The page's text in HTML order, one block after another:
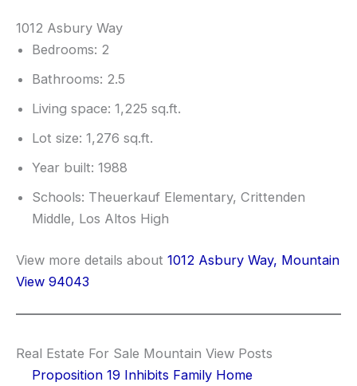
1012 Asbury Way
Bedrooms: 2
Bathrooms: 2.5
Living space: 1,225 sq.ft.
Lot size: 1,276 sq.ft.
Year built: 1988
Schools: Theuerkauf Elementary, Crittenden
Middle, Los Altos High
View more details about 1012 Asbury Way, Mountain
View 94043
Real Estate For Sale Mountain View Posts
Proposition 19 Inhibits Family Home